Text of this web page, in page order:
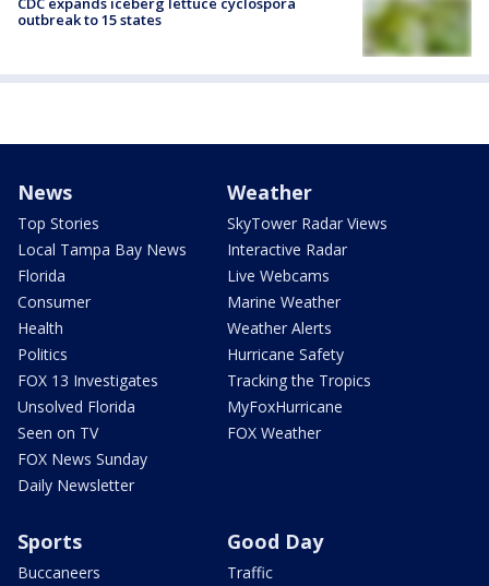
outbreak to 15 states
News
Top Stories
Local Tampa Bay News
Florida
Consumer
Health
Politics
FOX 13 Investigates
Unsolved Florida
Seen on TV
FOX News Sunday
Daily Newsletter
Weather
SkyTower Radar Views
Interactive Radar
Live Webcams
Marine Weather
Weather Alerts
Hurricane Safety
Tracking the Tropics
MyFoxHurricane
FOX Weather
Sports
Buccaneers
Good Day
Traffic